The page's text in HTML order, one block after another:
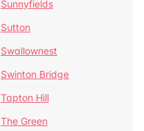
Sunnyfields
Sutton
Swallownest
Swinton Bridge
Tapton Hill
The Green